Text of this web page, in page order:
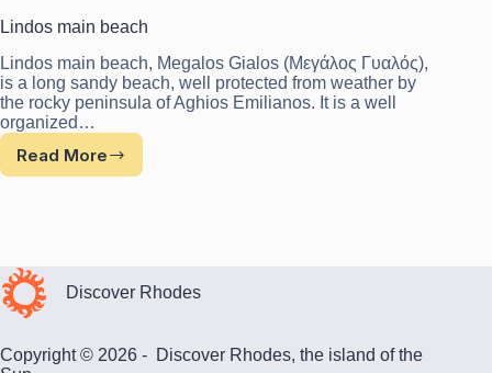
Lindos main beach
Lindos main beach, Megalos Gialos (Μεγάλος Γυαλός),
is a long sandy beach, well protected from weather by
the rocky peninsula of Aghios Emilianos. It is a well
organized…
Read More
Lindos
Discover Rhodes
Copyright © 2026 - Discover Rhodes, the island of the